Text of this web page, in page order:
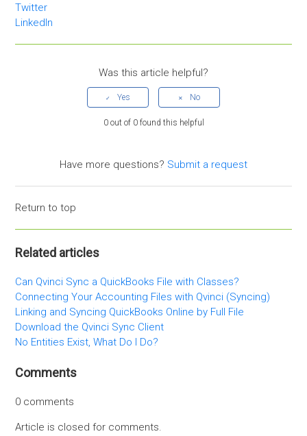
Twitter
LinkedIn
Was this article helpful?
0 out of 0 found this helpful
Have more questions? Submit a request
Return to top
Related articles
Can Qvinci Sync a QuickBooks File with Classes?
Connecting Your Accounting Files with Qvinci (Syncing)
Linking and Syncing QuickBooks Online by Full File
Download the Qvinci Sync Client
No Entities Exist, What Do I Do?
Comments
0 comments
Article is closed for comments.